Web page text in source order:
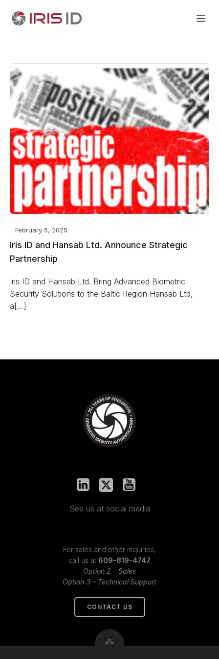
February 5, 2025
Iris ID and Hansab Ltd. Announce Strategic
Partnership
Iris ID and Hansab Ltd. Bring Advanced Biometric
Security Solutions to the Baltic Region Hansab Ltd,
a[…]
See us at social media
For sales and other inquiries,
call us at 609-819-4747
Option 2 – Sales
Option 3 – Technical Support
CONTACT US